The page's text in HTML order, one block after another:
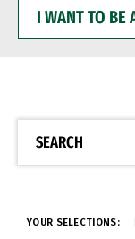
WANT
BE
SEARCH
YOUR SELECTIONS: